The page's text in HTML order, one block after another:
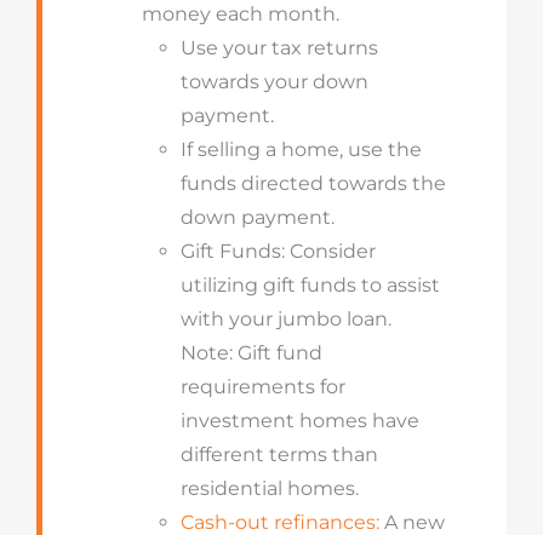
money each month.
Use your tax returns
towards your down
payment.
If selling a home, use the
funds directed towards the
down payment.
Gift Funds: Consider
utilizing gift funds to assist
with your jumbo loan.
Note: Gift fund
requirements for
investment homes have
different terms than
residential homes.
Cash-out refinances:A new